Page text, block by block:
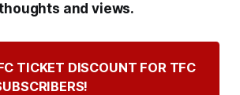
and views.
TICKET DISCOUNT FOR TFC